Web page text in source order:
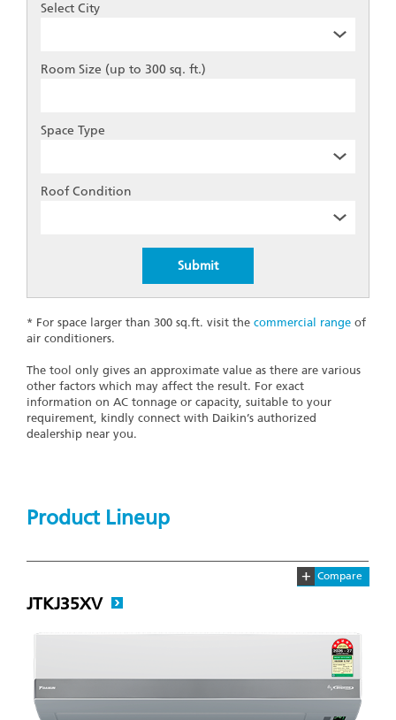
Select City
Room Size (up to 300 sq. ft.)
Space Type
Roof Condition
* For space larger than 300 sq.ft. visit the commercial range of
air conditioners.
The tool only gives an approximate value as there are various
other factors which may affect the result. For exact
information on AC tonnage or capacity, suitable to your
requirement, kindly connect with Daikin’s authorized
dealership near you.
Product Lineup
JTKJ35XV
+ Compare